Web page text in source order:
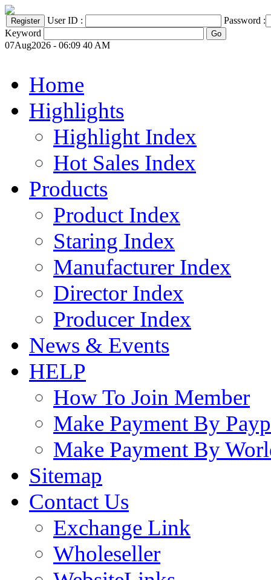
User ID :
Password :
Keyword
07Aug2026 - 06:09 40 AM
Home
Highlights
Highlight Index
Hot Sales Index
Products
Product Index
Staring Index
Manufacturer Index
Director Index
Producer Index
News & Events
HELP
How To Join Member
Make Payment By
Make Payment By
Sitemap
Contact Us
Exchange Link
Wholeseller